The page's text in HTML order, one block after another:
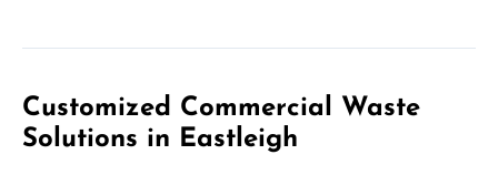
Customized Commercial Waste
Solutions in Eastleigh